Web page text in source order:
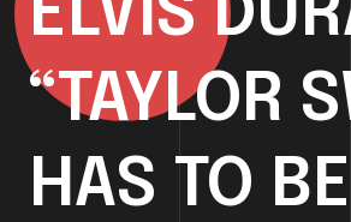
ELVIS
“TAYLOR
HAS TO BE